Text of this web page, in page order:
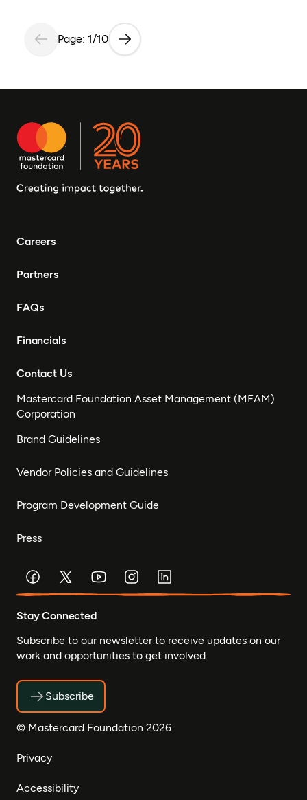
Page: 1/10
Careers
Partners
FAQs
Financials
Contact Us
Mastercard Foundation Asset Management (MFAM)
Corporation
Brand Guidelines
Vendor Policies and Guidelines
Program Development Guide
Press
Stay Connected
Subscribe to our newsletter to receive updates on our
work and opportunities to get involved.
Subscribe
© Mastercard Foundation 2026
Privacy
Accessibility